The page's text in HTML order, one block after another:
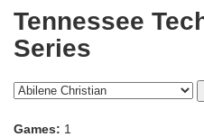
Tennessee
Series
Games: 1